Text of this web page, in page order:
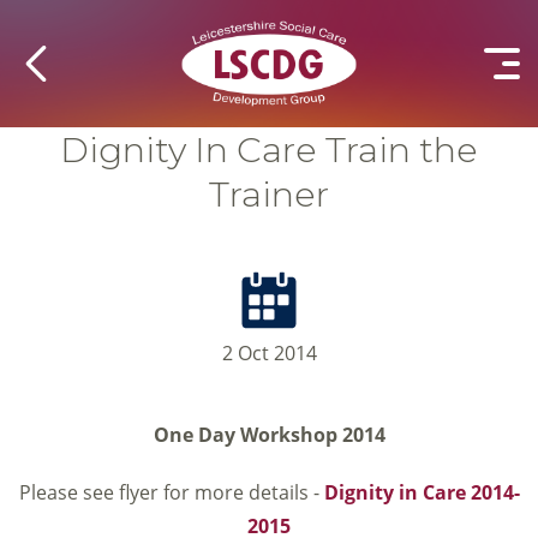
Dignity In Care Train the
Trainer
2 Oct 2014
One Day Workshop 2014
Please see flyer for more details - Dignity in Care 2014-
2015